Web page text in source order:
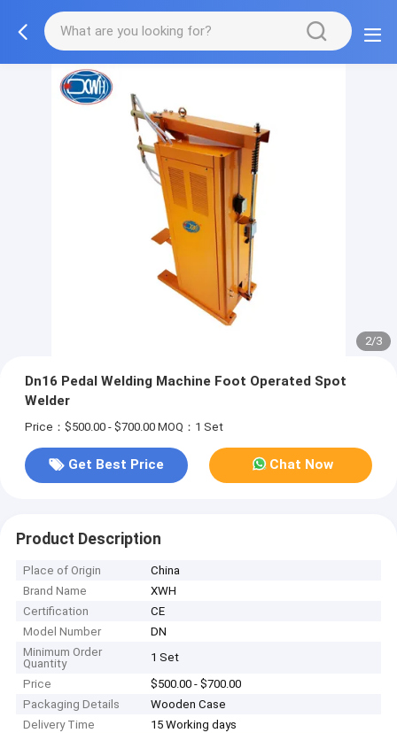
2/3
Dn16 Pedal Welding Machine Foot Operated Spot
Welder
Price：$500.00 - $700.00 MOQ：1 Set
Get Best Price Chat Now
Product Description
Place of Origin
China
Brand Name
XWH
Certification
CE
Model Number
DN
Minimum Order
Quantity
1 Set
Price
$500.00 - $700.00
Packaging Details
Wooden Case
Delivery Time
15 Working days